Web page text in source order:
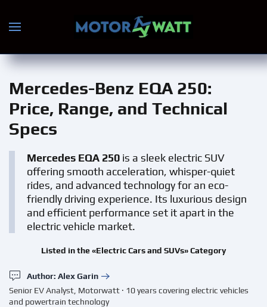
Skip to main content
Mercedes-Benz EQA 250:
Price, Range, and Technical
Specs
Mercedes EQA 250 is a sleek electric SUV
offering smooth acceleration, whisper-quiet
rides, and advanced technology for an eco-
friendly driving experience. Its luxurious design
and efficient performance set it apart in the
electric vehicle market.
Listed in the «Electric Cars and SUVs» Category
Author: Alex Garin
Senior EV Analyst, Motorwatt · 10 years covering electric vehicles
and powertrain technology